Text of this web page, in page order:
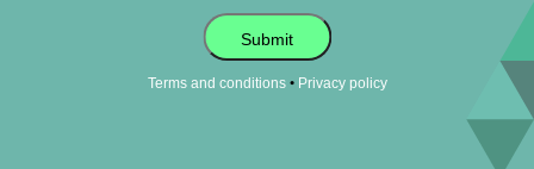
Submit
Terms and conditions• Privacy policy